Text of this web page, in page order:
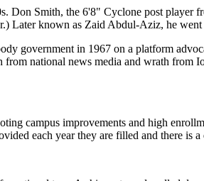
Don Smith, the 6'8" Cyclone post
Later known as Zaid Abdul-Aziz, he
government in 1967 on a platform
from national news media and wrath
campus improvements and high
each year they are filled and there is